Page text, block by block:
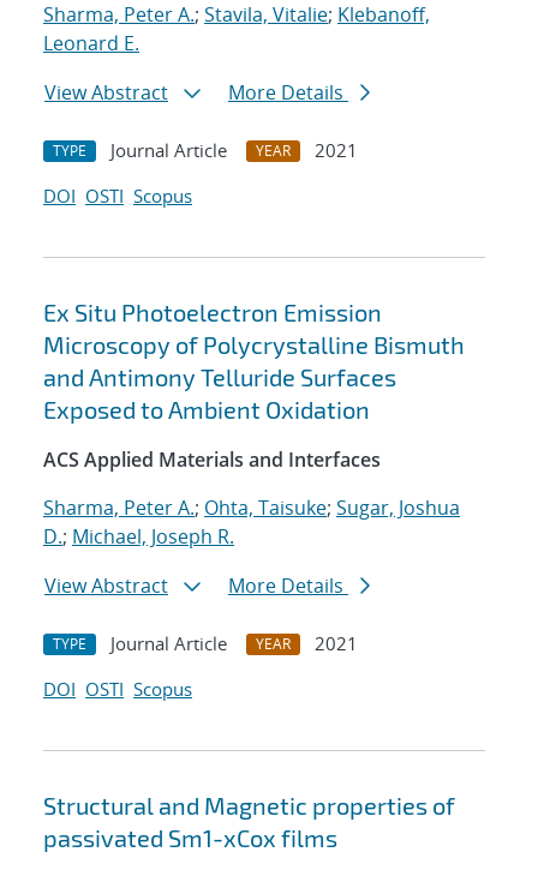
Sharma, Peter A.; Stavila, Vitalie; Klebanoff,
Leonard E.
View Abstract
More Details
TYPE Journal Article YEAR
2021
DOI OSTI Scopus
Ex Situ Photoelectron Emission
Microscopy of Polycrystalline Bismuth
and Antimony Telluride Surfaces
Exposed to Ambient Oxidation
ACS Applied Materials and Interfaces
Sharma, Peter A.; Ohta, Taisuke; Sugar, Joshua
D.; Michael, Joseph R.
View Abstract
More Details
TYPE Journal Article YEAR
2021
DOI OSTI Scopus
Structural and Magnetic properties of
passivated Sm1-xCox films